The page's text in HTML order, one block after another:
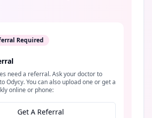
Required
need a referral. Ask your doctor to
Odycy. You can also upload one or get a
online or phone:
Get A Referral